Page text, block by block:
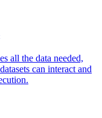
all the data needed,
can interact and